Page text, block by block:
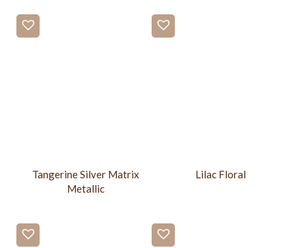
Tangerine Silver Matrix
Metallic
Lilac Floral